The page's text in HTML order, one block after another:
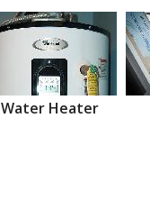
Water Heater